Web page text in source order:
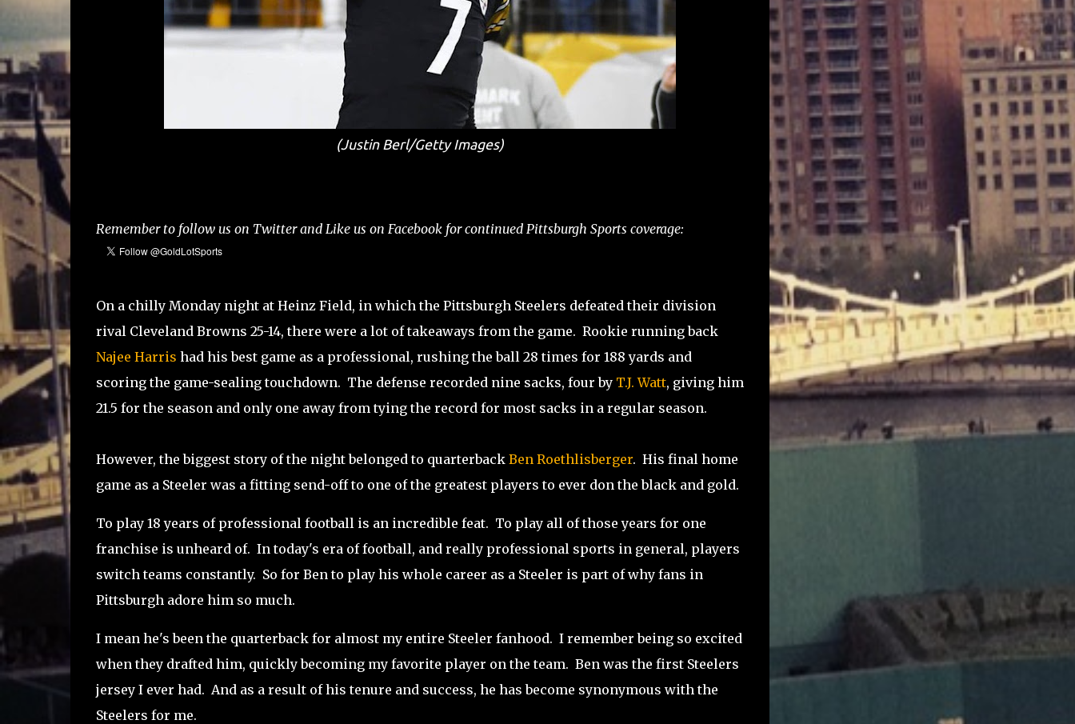
(Justin Berl/Getty Images)
Remember to follow us on Twitter and Like us on Facebook for continued Pittsburgh Sports coverage:
On a chilly Monday night at Heinz Field, in which the Pittsburgh Steelers defeated their division
rival Cleveland Browns 25-14, there were a lot of takeaways from the game. Rookie running back
Najee Harris had his best game as a professional, rushing the ball 28 times for 188 yards and
scoring the game-sealing touchdown. The defense recorded nine sacks, four by T.J. Watt, giving him
21.5 for the season and only one away from tying the record for most sacks in a regular season.
However, the biggest story of the night belonged to quarterback Ben Roethlisberger. His final home
game as a Steeler was a fitting send-off to one of the greatest players to ever don the black and gold.
To play 18 years of professional football is an incredible feat. To play all of those years for one
franchise is unheard of. In today's era of football, and really professional sports in general, players
switch teams constantly. So for Ben to play his whole career as a Steeler is part of why fans in
Pittsburgh adore him so much.
I mean he's been the quarterback for almost my entire Steeler fanhood. I remember being so excited
when they drafted him, quickly becoming my favorite player on the team. Ben was the first Steelers
jersey I ever had. And as a result of his tenure and success, he has become synonymous with the
Steelers for me.